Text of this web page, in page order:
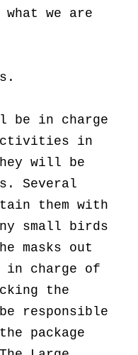
we are
be in charge
activities in
will be
Several
them with
small birds
masks out
charge of
the
responsible
package